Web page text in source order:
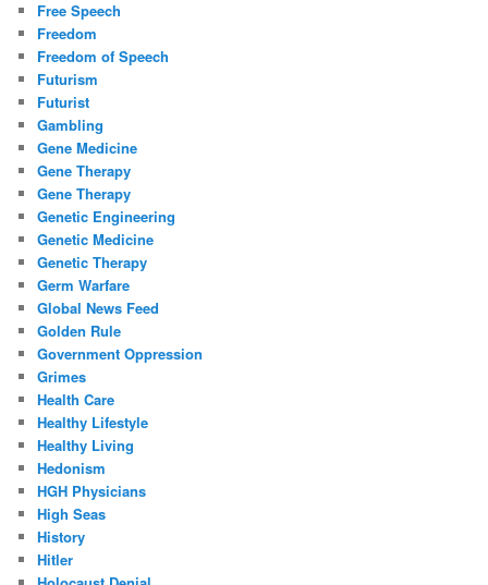
Free Speech
Freedom
Freedom of Speech
Futurism
Futurist
Gambling
Gene Medicine
Gene Therapy
Gene Therapy
Genetic Engineering
Genetic Medicine
Genetic Therapy
Germ Warfare
Global News Feed
Golden Rule
Government Oppression
Grimes
Health Care
Healthy Lifestyle
Healthy Living
Hedonism
HGH Physicians
High Seas
History
Hitler